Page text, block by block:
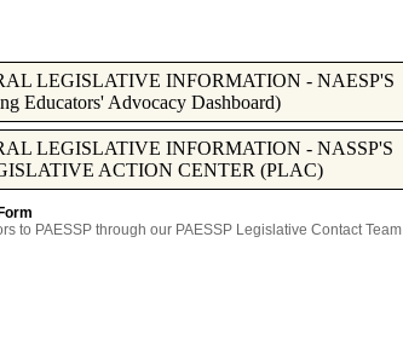
LEGISLATIVE INFORMATION - NAESP'S
Educators' Advocacy Dashboard)
LEGISLATIVE INFORMATION - NASSP'S
ACTION CENTER (PLAC)
to PAESSP through our PAESSP Legislative Contact Team